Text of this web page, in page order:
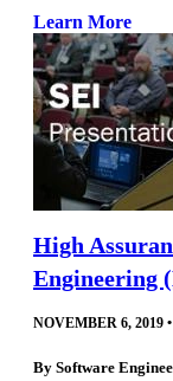
Learn More
High
Engineering
NOVEMBER 6, 2019 •
By Software